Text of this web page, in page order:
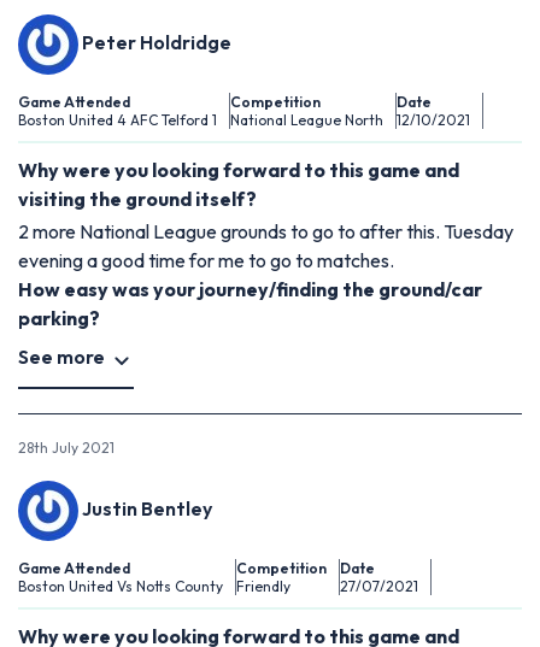
Peter Holdridge
Game Attended
Boston United 4 AFC Telford 1
Competition
National League North
Date
12/10/2021
Why were you looking forward to this game and
visiting the ground itself?
2 more National League grounds to go to after this. Tuesday
evening a good time for me to go to matches.
How easy was your journey/finding the ground/car
parking?
See more
28th July 2021
Justin Bentley
Game Attended
Boston United Vs Notts County
Competition
Friendly
Date
27/07/2021
Why were you looking forward to this game and